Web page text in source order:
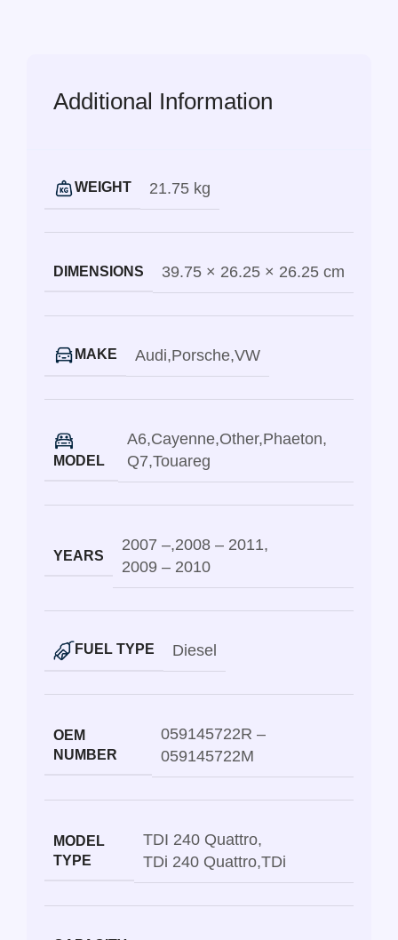
Additional Information
WEIGHT 21.75 kg
DIMENSIONS 39.75 × 26.25 × 26.25 cm
MAKE Audi,Porsche,VW
MODEL
A6,Cayenne,Other,Phaeton,
Q7,Touareg
YEARS
2007 –,2008 – 2011,
2009 – 2010
FUEL TYPE Diesel
OEM
NUMBER
059145722R –
059145722M
MODEL
TYPE
TDI 240 Quattro,
TDi 240 Quattro,TDi